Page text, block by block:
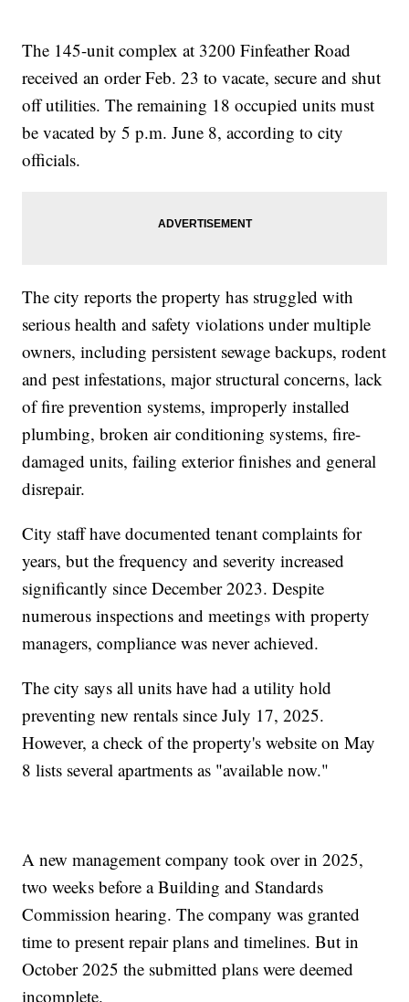
The 145-unit complex at 3200 Finfeather Road
received an order Feb. 23 to vacate, secure and shut
off utilities. The remaining 18 occupied units must
be vacated by 5 p.m. June 8, according to city
officials.
The city reports the property has struggled with
serious health and safety violations under multiple
owners, including persistent sewage backups, rodent
and pest infestations, major structural concerns, lack
of fire prevention systems, improperly installed
plumbing, broken air conditioning systems, fire-
damaged units, failing exterior finishes and general
disrepair.
City staff have documented tenant complaints for
years, but the frequency and severity increased
significantly since December 2023. Despite
numerous inspections and meetings with property
managers, compliance was never achieved.
The city says all units have had a utility hold
preventing new rentals since July 17, 2025.
However, a check of the property's website on May
8 lists several apartments as "available now."
A new management company took over in 2025,
two weeks before a Building and Standards
Commission hearing. The company was granted
time to present repair plans and timelines. But in
October 2025 the submitted plans were deemed
incomplete.